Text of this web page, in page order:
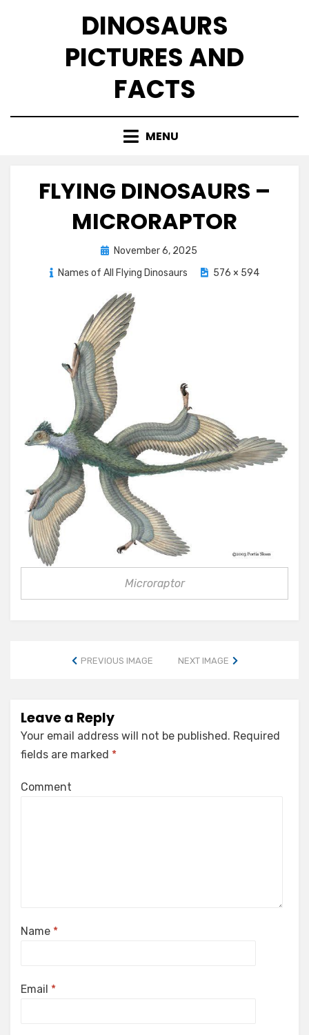
DINOSAURS
PICTURES AND
FACTS
MENU
FLYING DINOSAURS –
MICRORAPTOR
PostedNovember 6, 2025
Names of All Flying Dinosaurs
576 × 594
Microraptor
PREVIOUS IMAGE NEXT IMAGE
Leave a Reply
Your email address will not be published. Required
fields are marked *
Comment
Name *
Email *